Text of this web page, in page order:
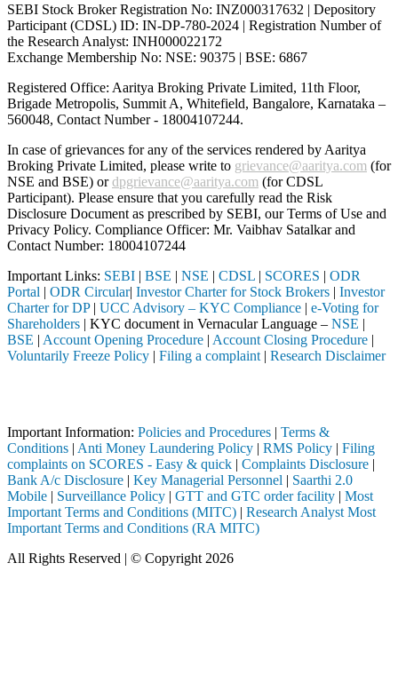
SEBI Stock Broker Registration No: INZ000317632 | Depository
Participant (CDSL) ID: IN-DP-780-2024 | Registration Number of
the Research Analyst: INH000022172
Exchange Membership No: NSE: 90375 | BSE: 6867
Registered Office: Aaritya Broking Private Limited, 11th Floor,
Brigade Metropolis, Summit A, Whitefield, Bangalore, Karnataka –
560048, Contact Number - 18004107244.
In case of grievances for any of the services rendered by Aaritya
Broking Private Limited, please write to grievance@aaritya.com (for
NSE and BSE) ordpgrievance@aaritya.com (for CDSL
Participant). Please ensure that you carefully read the Risk
Disclosure Document as prescribed by SEBI, our Terms of Use and
Privacy Policy. Compliance Officer: Mr. Vaibhav Satalkarand
Contact Number: 18004107244
Important Links: SEBI | BSE | NSE | CDSL | SCORES | ODR
Portal | ODR Circular| Investor Charter for Stock Brokers | Investor
Charter for DP| UCC Advisory – KYC Compliance | e-Voting for
Shareholders | KYC document in Vernacular Language – NSE |
BSE | Account Opening Procedure | Account Closing Procedure |
Voluntarily Freeze Policy | Filing a complaint | Research Disclaimer
Important Information: Policies and Procedures | Terms &
Conditions | Anti Money Laundering Policy | RMS Policy | Filing
complaints on SCORES - Easy & quick | Complaints Disclosure |
Bank A/c Disclosure | Key Managerial Personnel | Saarthi 2.0
Mobile | Surveillance Policy | GTT and GTC order facility | Most
Important Terms and Conditions (MITC) | Research Analyst Most
Important Terms and Conditions (RA MITC)
All Rights Reserved | © Copyright 2026